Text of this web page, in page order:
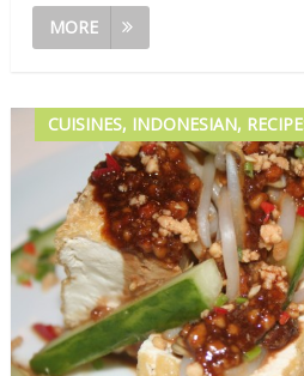
MORE
CUISINES, INDONESIAN,